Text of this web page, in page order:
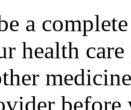
a
health